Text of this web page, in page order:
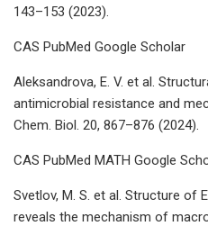
143–153 (2023).
CAS PubMed Google Scholar
Aleksandrova, E. V. et al.
antimicrobial resistance and
Chem. Biol. 20, 867–876 (2024).
CAS PubMed MATH Google
Svetlov, M. S. et al. Structure of
reveals the mechanism of